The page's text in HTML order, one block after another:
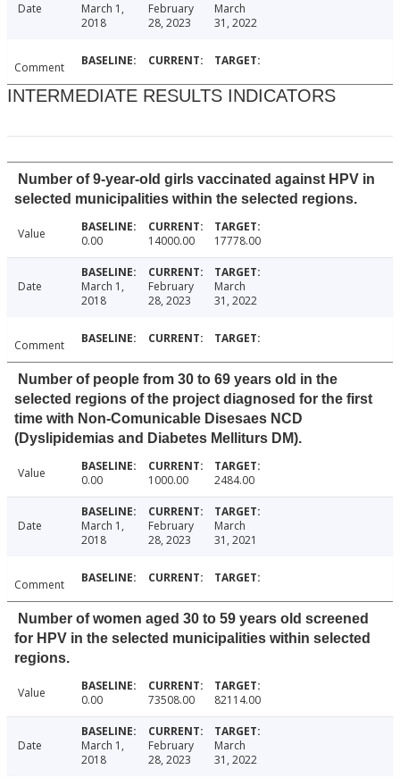
Date
March 1,
2018
February
28, 2023
March
31, 2022
Comment
INTERMEDIATE RESULTS INDICATORS
Number of 9-year-old girls vaccinated against HPV in
selected municipalities within the selected regions.
Value 0.00 14000.00 17778.00
Date
March 1,
2018
February
28, 2023
March
31, 2022
Comment
Number of people from 30 to 69 years old in the
selected regions of the project diagnosed for the first
time with Non-Comunicable Disesaes NCD
(Dyslipidemias and Diabetes Melliturs DM).
Value 0.00 1000.00 2484.00
Date
March 1,
2018
February
28, 2023
March
31, 2021
Comment
Number of women aged 30 to 59 years old screened
for HPV in the selected municipalities within selected
regions.
Value 0.00 73508.00 82114.00
Date
March 1,
2018
February
28, 2023
March
31, 2022